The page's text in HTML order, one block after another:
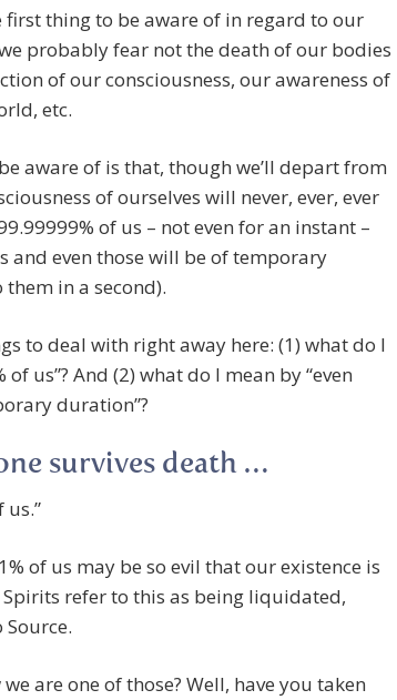
first thing to be aware of in regard to our
probably fear not the death of our bodies
of our consciousness, our awareness of
etc.
aware of is that, though we’ll depart from
of ourselves will never, ever, ever
of us – not even for an instant –
and even those will be of temporary
in a second).
to deal with right away here: (1) what do I
of us”? And (2) what do I mean by “even
duration”?
survives death …
us.”
of us may be so evil that our existence is
refer to this as being liquidated,
are one of those? Well, have you taken